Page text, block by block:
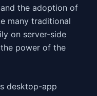
the adoption of
many traditional
on server-side
power of the
desktop-app